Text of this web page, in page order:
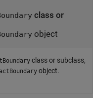
class or
object
class or subclass,
object.